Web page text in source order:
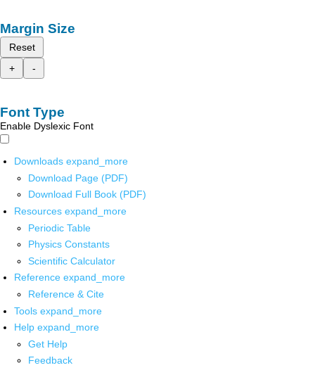
Margin Size
Reset
+
-
Font Type
Enable Dyslexic Font
Downloads expand_more
Download Page (PDF)
Download Full Book (PDF)
Resources expand_more
Periodic Table
Physics Constants
Scientific Calculator
Reference expand_more
Reference & Cite
Tools expand_more
Help expand_more
Get Help
Feedback